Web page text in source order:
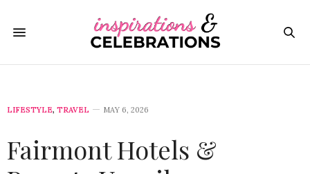
LIFESTYLE, TRAVEL MAY 6, 2026
Fairmont Hotels &